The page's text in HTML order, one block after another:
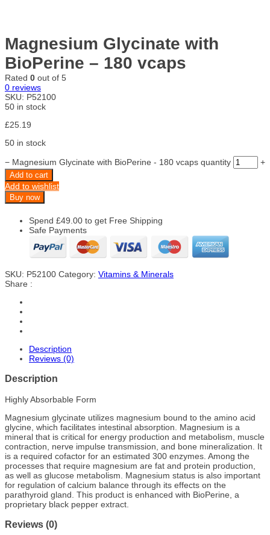
Magnesium Glycinate with
BioPerine – 180 vcaps
Rated 0 out of 5
0 reviews
SKU: P52100
50 in stock
£25.19
50 in stock
− Magnesium Glycinate with BioPerine - 180 vcaps quantity +
Add to cart
Add to wishlist
Buy now
Spend £49.00 to get Free Shipping
Safe Payments
SKU: P52100 Category: Vitamins & Minerals
Share :
Description
Reviews (0)
Description
Highly Absorbable Form
Magnesium glycinate utilizes magnesium bound to the amino acid
glycine, which facilitates intestinal absorption. Magnesium is a
mineral that is critical for energy production and metabolism, muscle
contraction, nerve impulse transmission, and bone mineralization. It
is a required cofactor for an estimated 300 enzymes. Among the
processes that require magnesium are fat and protein production,
as well as glucose metabolism. Magnesium status is also important
for regulation of calcium balance through its effects on the
parathyroid gland. This product is enhanced with BioPerine, a
proprietary black pepper extract.
Reviews (0)